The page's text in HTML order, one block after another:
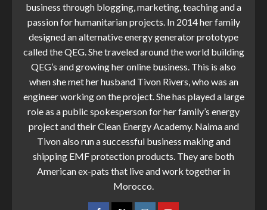
business through blogging, marketing, teaching and a
passion for humanitarian projects. In 2014 her family
designed an alternative energy generator prototype
called the QEG. She traveled around the world building
QEG’s and growing her online business. This is also
when she met her husband Tivon Rivers, who was an
engineer working on the project. She has played a large
role as a public spokesperson for her family’s energy
project and their Clean Energy Academy. Naima and
Tivon also run a successful business making and
shipping EMF protection products. They are both
American ex-pats that live and work together in
Morocco.